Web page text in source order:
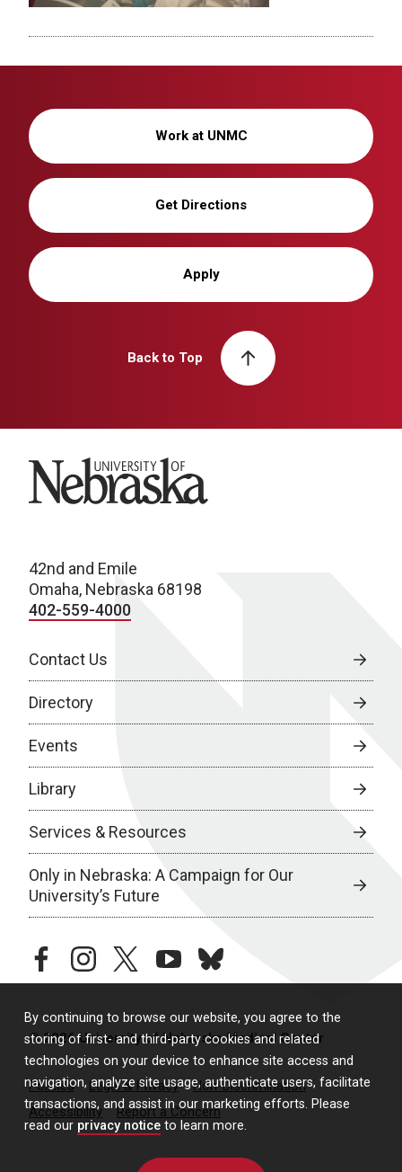
By continuing to browse our website, you agree to the
storing of first- and third-party cookies and related
technologies on your device to enhance site access and
navigation, analyze site usage, authenticate users, facilitate
transactions, and assist in our marketing efforts. Please
read our privacy notice to learn more.
Work at UNMC
Get Directions
Apply
Back to Top
University of Nebraska
42nd and Emile
Omaha, Nebraska 68198
402-559-4000
Contact Us
Directory
Events
Library
Services & Resources
Only in Nebraska: A Campaign for Our
University’s Future
facebookinstagramtwitteryoutubebluesky
© 2026 University of Nebraska Medical Center
Policies Legal & Privacy
Non-Discrimination
Accessibility
Report a Concern